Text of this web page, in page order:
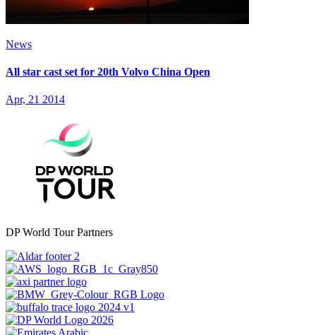
News
All star cast set for 20th Volvo China Open
Apr, 21 2014
DP World Tour Partners